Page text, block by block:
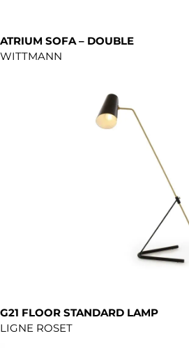
ATRIUM SOFA – DOUBLE
WITTMANN
G21 FLOOR STANDARD LAMP
LIGNE ROSET